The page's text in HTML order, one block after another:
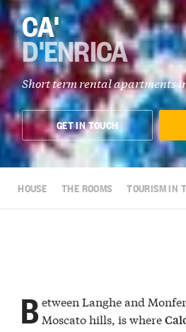
CA'
D'ENRICA
Short term rental apartments
GET IN TOUCH
HOUSE THE ROOMS TOURISM IN
B etween Langhe and
Moscato hills, is where